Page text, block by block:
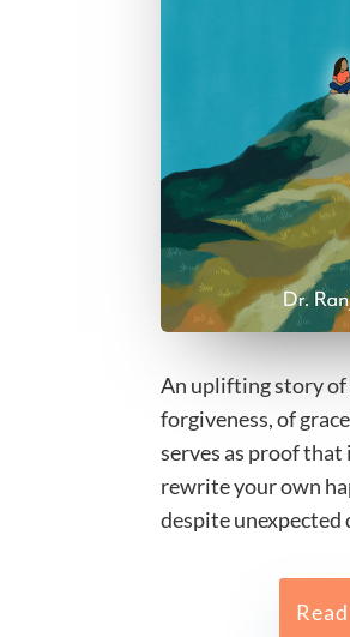
An uplifting story
forgiveness, of
serves as proof
rewrite your own
despite unexpected